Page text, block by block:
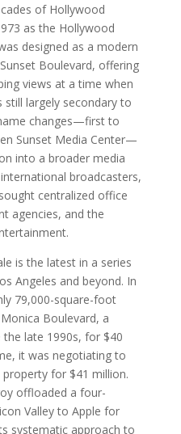
of Hollywood
as the Hollywood
designed as a modern
Boulevard, offering
views at a time when
largely secondary to
changes—first to
Sunset Media Center—
into a broader media
broadcasters,
centralized office
agencies, and the
is the latest in a series
Angeles and beyond. In
79,000-square-foot
Boulevard, a
late 1990s, for $40
it was negotiating to
for $41 million.
offloaded a four-
Valley to Apple for
systematic approach to